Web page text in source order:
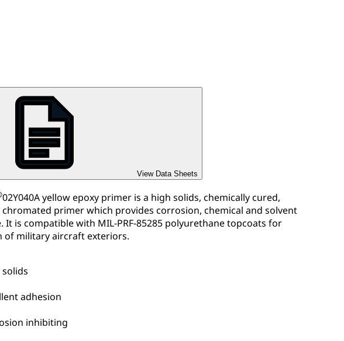
View Data Sheets
02Y040A yellow epoxy primer is a high solids, chemically cured,
primer which provides corrosion, chemical and solvent
It is compatible with MIL-PRF-85285 polyurethane topcoats for
of military aircraft exteriors.
adhesion
inhibiting